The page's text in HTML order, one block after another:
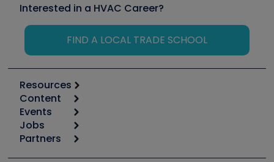
Interested in a HVAC Career?
FIND A LOCAL TRADE SCHOOL
Resources
Calculators
Tool list
Apps
Great Books
Content
Start
Podcasts
Events
6th Annual HVAC/R Training Symposium
Jobs
Job Posts
Partners